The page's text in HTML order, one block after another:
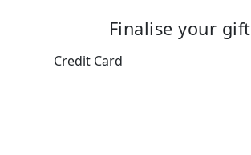
Finalise your gift
Credit Card